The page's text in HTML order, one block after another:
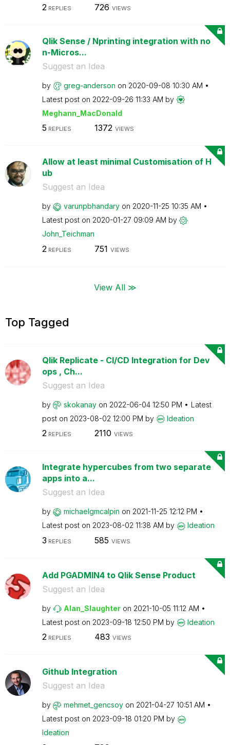
2 REPLIES 726 VIEWS
Qlik Sense / Nprinting integration with no
n-Micros...
Suggest an Idea
by greg-anderson on ‎2020-09-08 10:30 AM
Latest post on ‎2022-09-26 11:33 AM by
Meghann_MacDonald
5 REPLIES 1372 VIEWS
Allow at least minimal Customisation of H
ub
Suggest an Idea
by varunpbhandary on ‎2020-11-25 10:35 AM
Latest post on ‎2020-01-27 09:09 AM by
John_Teichman
2 REPLIES 751 VIEWS
View All ≫
Top Tagged
Qlik Replicate - CI/CD Integration for Dev
ops , Ch...
Suggest an Idea
by skokanay on ‎2022-06-04 12:50 PM
Latest
post on ‎2023-08-02 12:00 PM by Ideation
2REPLIES 2110 VIEWS
Integrate hypercubes from two separate
apps into a...
Suggest an Idea
by michaelgmcalpin on ‎2021-11-25 12:12 PM
Latest post on ‎2023-08-02 11:38 AM by Ideation
3 REPLIES 585 VIEWS
Add PGADMIN4 to Qlik Sense Product
Suggest an Idea
by Alan_Slaughter on ‎2021-10-05 11:12 AM
Latest post on ‎2023-09-18 12:50 PM by Ideation
2REPLIES 483 VIEWS
Github Integration
Suggest an Idea
by mehmet_gencsoy on ‎2021-04-27 10:51 AM
Latest post on ‎2023-09-18 01:20 PM by
Ideation